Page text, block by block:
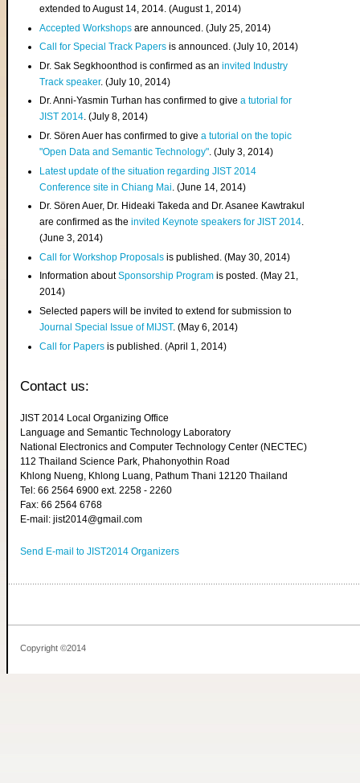
extended to August 14, 2014. (August 1, 2014)
Accepted Workshops are announced. (July 25, 2014)
Call for Special Track Papers is announced. (July 10, 2014)
Dr. Sak Segkhoonthod is confirmed as aninvited Industry
Track speaker. (July 10, 2014)
Dr. Anni-Yasmin Turhan has confirmed to givea tutorial for
JIST 2014. (July 8, 2014)
Dr. Sören Auer has confirmed to givea tutorial on the topic
"Open Data and Semantic Technology". (July 3, 2014)
Latest update of the situation regarding JIST 2014
Conference site in Chiang Mai . (June 14, 2014)
Dr. Sören Auer, Dr. Hideaki Takeda and Dr. Asanee Kawtrakul
are confirmed as theinvited Keynote speakers for JIST 2014.
(June 3, 2014)
Call for Workshop Proposals is published. (May 30, 2014)
Information aboutSponsorship Program is posted. (May 21,
2014)
Selected papers will be invited to extend for submission to
Journal Special Issue of MIJST. (May 6, 2014)
Call for Papers is published. (April 1, 2014)
Contact us:
JIST 2014 Local Organizing Office
Language and Semantic Technology Laboratory
National Electronics and Computer Technology Center (NECTEC)
112 Thailand Science Park, Phahonyothin Road
Khlong Nueng, Khlong Luang, Pathum Thani 12120 Thailand
Tel: 66 2564 6900 ext. 2258 - 2260
Fax: 66 2564 6768
E-mail: jist2014@gmail.com
Send E-mail to JIST2014 Organizers
Copyright ©2014